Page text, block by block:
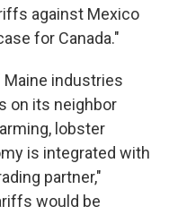
against Mexico
for Canada."
industries
on its neighbor
lobster
is integrated with
partner,"
would be